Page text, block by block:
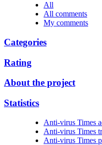
All
All comments
My comments
Categories
Rating
About the project
Statistics
Anti-virus Times
Anti-virus Times
Anti-virus Times